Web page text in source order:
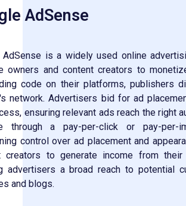
AdSense
AdSense is a widely used online
owners and content creators to
code on their platforms, publishers
network. Advertisers bid for ad
ensuring relevant ads reach the right
through a pay-per-click or pay-per-
control over ad placement and
creators to generate income from their
advertisers a broad reach to potential
and blogs.